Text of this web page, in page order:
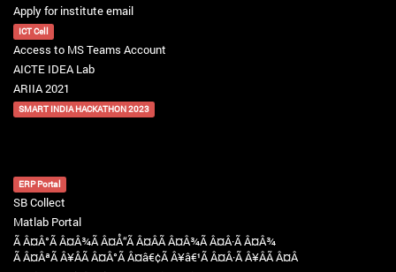
Apply for institute email
ICT Cell
Access to MS Teams Account
AICTE IDEA Lab
ARIIA 2021
SMART INDIA HACKATHON 2023
ERP Portal
SB Collect
Matlab Portal
Ã Â¤Â°Ã Â¤Â¾Ã Â¤Å“Ã Â¤Â­Ã Â¤Â¾Ã Â¤Â·Ã Â¤Â¾
Ã Â¤ÂªÃ Â¥ÂÃ Â¤Â°Ã Â¤â€¢Ã Â¥â€¹Ã Â¤Â·Ã Â¥ÂÃ Â¤Â